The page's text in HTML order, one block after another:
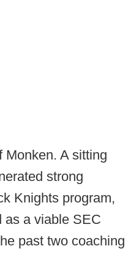
Monken. A sitting
strong
Knights program,
as a viable SEC
past two coaching